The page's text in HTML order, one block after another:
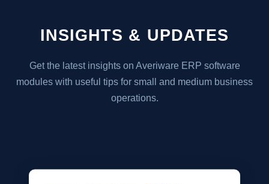
INSIGHTS & UPDATES
Get the latest insights on Averiware ERP software
modules with useful tips for small and medium business
operations.